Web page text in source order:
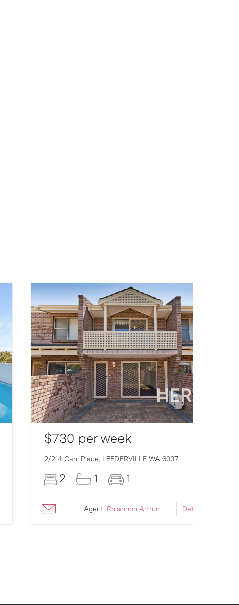
$730 per week
2/214 Carr Place, LEEDERVILLE WA 6007
2 1 1
Agent: Rhiannon Arthur Details ›